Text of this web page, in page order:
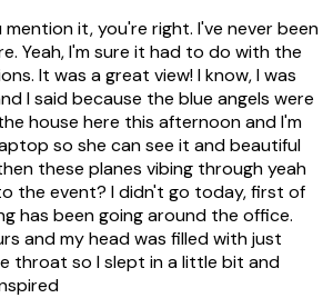
it, you're right. I've never been
Yeah, I'm sure it had to do with the
It was a great view! I know, I was
I said because the blue angels were
house here this afternoon and I'm
so she can see it and beautiful
these planes vibing through yeah
the event? I didn't go today, first of
has been going around the office.
and my head was filled with just
throat so I slept in a little bit and